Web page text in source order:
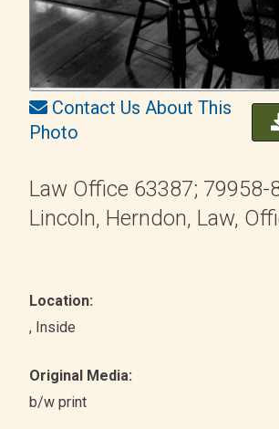
Contact Us About This
Photo
Law Office 63387; 79958-
Lincoln, Herndon, Law,
Location:
, Inside
Original Media:
b/w print